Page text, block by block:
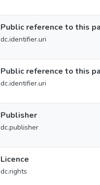
Public reference to this
dc.identifier.uri
Public reference to this
dc.identifier.uri
Publisher
dc.publisher
Licence
dc.rights